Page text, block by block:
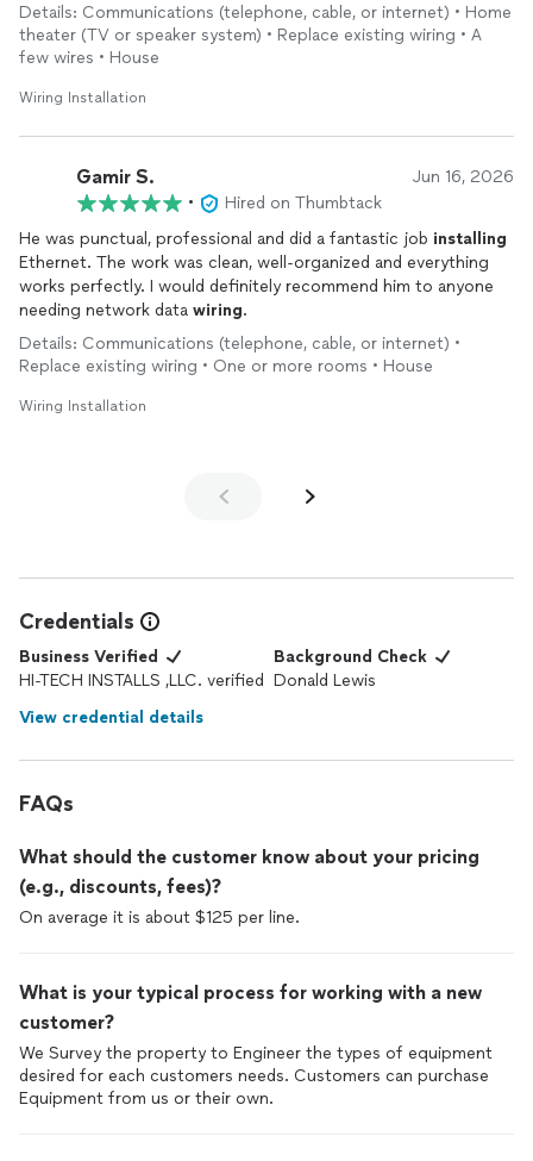
my house and the location of the various devices. He helped
install5 dedicated CAT6A lines from the GFiber router directly
finalinstalllooks very clean and professional, and most
direct CAT6 connections.
Details: Communications (telephone, cable, or internet) • Home
theater (TV or speaker system) • Replace existing wiring • A
few wires • House
Wiring Installation
Gamir S. Jun 16, 2026
•
Hired on Thumbtack
He was punctual, professional and did a fantastic job installing
Ethernet. The work was clean, well-organized and everything
works perfectly. I would definitely recommend him to anyone
needing network data wiring.
Details: Communications (telephone, cable, or internet) •
Replace existing wiring • One or more rooms • House
Wiring Installation
Credentials
Business Verified
HI-TECH INSTALLS ,LLC. verified
Background Check
Donald Lewis
View credential details
FAQs
What should the customer know about your pricing
(e.g., discounts, fees)?
On average it is about $125 per line.
What is your typical process for working with a new
customer?
We Survey the property to Engineer the types of equipment
desired for each customers needs. Customers can purchase
Equipment from us or their own.